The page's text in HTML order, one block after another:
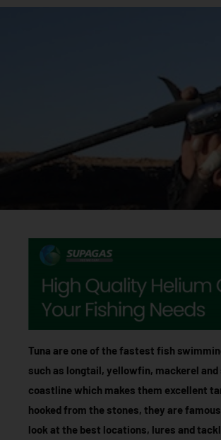
Tuna are one of the fastest fish
such as longtail, yellowfin, mackerel
coastline which makes them excellent
hooked from the stones, they are
look at the best locations, lures and